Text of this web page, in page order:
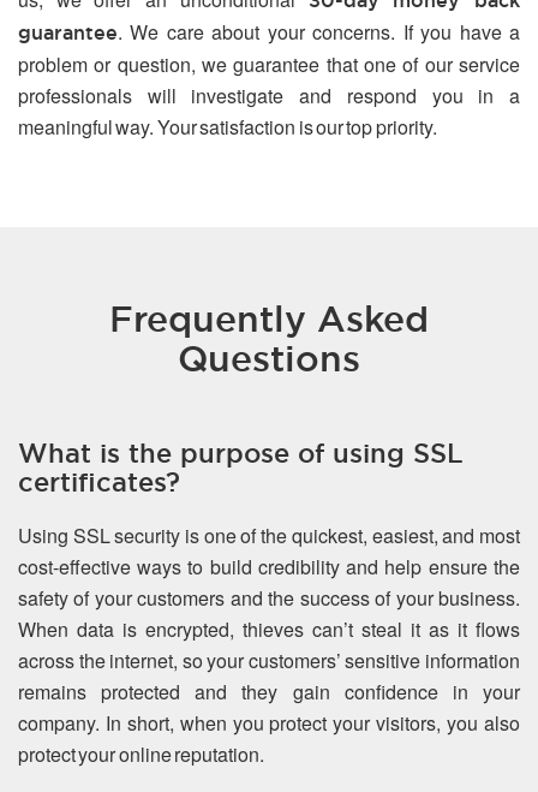
guarantee. We care about your concerns. If you have a
problem or question, we guarantee that one of our service
professionals will investigate and respond you in a
meaningful way. Your satisfaction is our top priority.
Frequently Asked
Questions
What is the purpose of using SSL
certificates?
Using SSL security is one of the quickest, easiest, and most
cost-effective ways to build credibility and help ensure the
safety of your customers and the success of your business.
When data is encrypted, thieves can’t steal it as it flows
across the internet, so your customers’ sensitive information
remains protected and they gain confidence in your
company. In short, when you protect your visitors, you also
protect your online reputation.